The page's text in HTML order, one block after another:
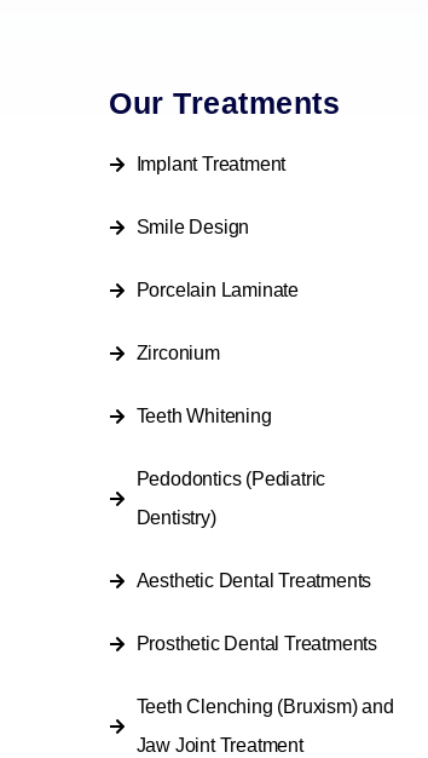
Our Treatments
Implant Treatment
Smile Design
Porcelain Laminate
Zirconium
Teeth Whitening
Pedodontics (Pediatric
Dentistry)
Aesthetic Dental Treatments
Prosthetic Dental Treatments
Teeth Clenching (Bruxism) and
Jaw Joint Treatment